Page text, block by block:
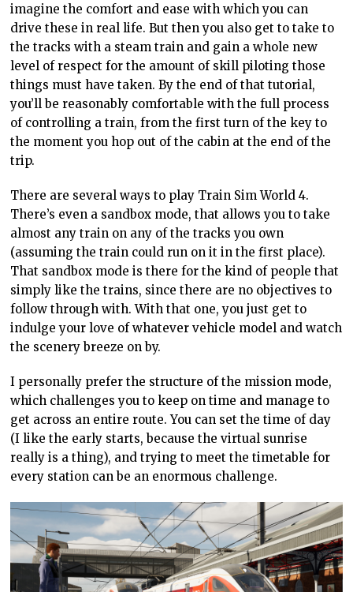
imagine the comfort and ease with which you can
drive these in real life. But then you also get to take to
the tracks with a steam train and gain a whole new
level of respect for the amount of skill piloting those
things must have taken. By the end of that tutorial,
you’ll be reasonably comfortable with the full process
of controlling atrain, from the first turn of the key to
the moment you hop out of the cabin at the end of the
trip.
There are several ways to play Train Sim World 4.
There’s even a sandbox mode, that allows you to take
almost any train on any of the tracks you own
(assuming the train could run on it in the first place).
That sandbox mode is there for the kind of people that
simply like the trains, since there are no objectives to
follow through with. With that one, youjust get to
indulge your love of whatever vehicle model and watch
the scenerybreeze on by.
I personally prefer the structure of the mission mode,
which challenges you to keep on time and manage to
get across an entire route. You can set the time of day
(I like the early starts, because the virtual sunrise
really is a thing), and trying to meet the timetable for
every station can be an enormous challenge.